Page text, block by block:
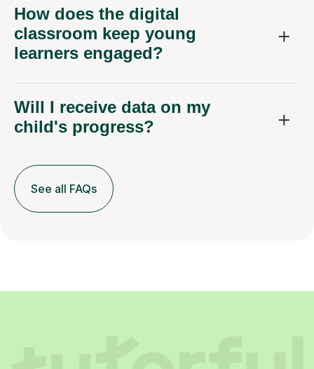
How does the digital
classroom keep young
learners engaged?
Will I receive data on my
child's progress?
See all FAQs